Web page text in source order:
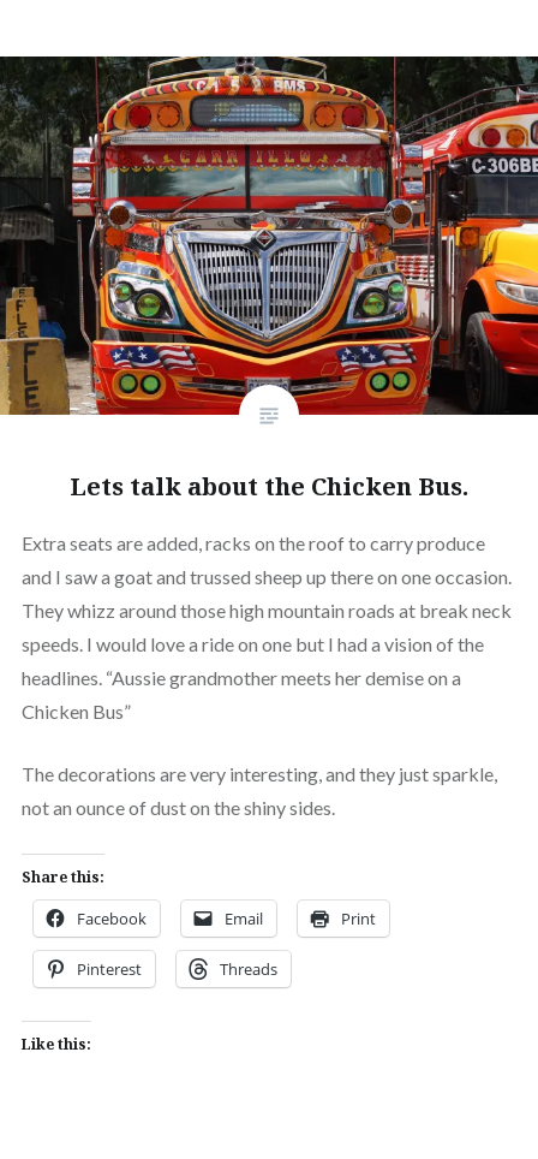
Lets talk about the Chicken Bus.
Extra seats are added, racks on the roof to carry produce
and I saw a goat and trussed sheep up there on one occasion.
They whizz around those high mountain roads at break neck
speeds. I would love a ride on one but I had a vision of the
headlines. “Aussie grandmother meets her demise on a
Chicken Bus”
The decorations are very interesting, and they just sparkle,
not an ounce of dust on the shiny sides.
Share this:
Facebook Email Print
Pinterest Threads
Like this: